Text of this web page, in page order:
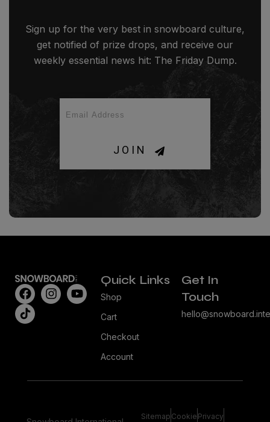
Sign up for the very best in snowboard culture,
get notified of prize drops, and receive our
weekly essential news hit: The Friday Dump.
JOIN
Quick Links
Shop
Cart
Checkout
Account
Get In
Touch
Sitemap Cookie Privacy